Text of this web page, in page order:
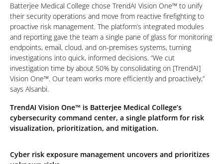
Batterjee Medical College chose TrendAI Vision One™ to unify
their security operations and move from reactive firefighting to
proactive risk management. The platform’s integrated modules
and reporting gave the team a single pane of glass for monitoring
endpoints, email, cloud, and on-premises systems, turning
investigations into quick, informed decisions. “We cut
investigation time by about 50% by consolidating on [TrendAI]
Vision One™. Our team works more efficiently and proactively,”
says Alsanbi.
TrendAI Vision One™ is Batterjee Medical College’s
cybersecurity command center, a single platform for risk
visualization, prioritization, and mitigation.
Cyber risk exposure management uncovers and prioritizes